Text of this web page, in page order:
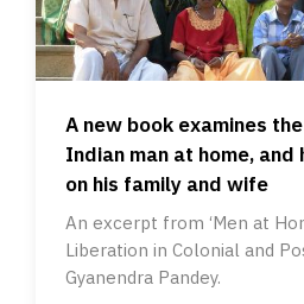
A new book examines
Indian man at home, and
on his family and wife
An excerpt from ‘Men at
Liberation in Colonial and
Gyanendra Pandey.